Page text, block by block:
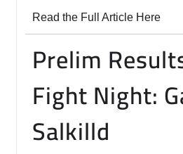
Read the Full Article Here
Prelim
Fight Night:
Salkilld